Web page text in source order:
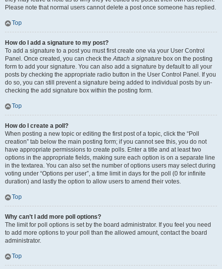
Please note that normal users cannot delete a post once someone has replied.
Top
How do I add a signature to my post?
To add a signature to a post you must first create one via your User Control
Panel. Once created, you can check theAttach a signature box on the posting
form to add your signature. You can also add a signature by default to all your
posts by checking the appropriate radio button in the User Control Panel. If you
do so, you can still prevent a signature being added to individual posts by un-
checking the add signature box within the posting form.
Top
How do I create a poll?
When posting a new topic or editing the first post of a topic, click the “Poll
creation” tab below the main posting form; if you cannot see this, you do not
have appropriate permissions to create polls. Enter a title and at least two
options in the appropriate fields, making sure each option is on a separate line
in the textarea. You can also set the number of options users may select during
voting under “Options per user”, a time limit in days for the poll (0 for infinite
duration) and lastly the option to allow users to amend their votes.
Top
Why can’t I add more poll options?
The limit for poll options is set by the board administrator. If you feel you need
to add more options to your poll than the allowed amount, contact the board
administrator.
Top